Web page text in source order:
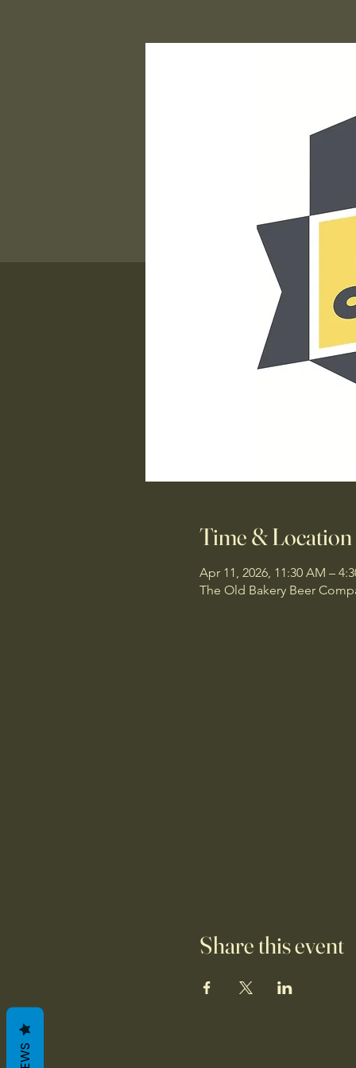
Time & Location
Apr 11, 2026, 11:30 AM –
The Old Bakery Beer
Share this event